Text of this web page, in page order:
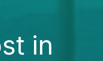
in